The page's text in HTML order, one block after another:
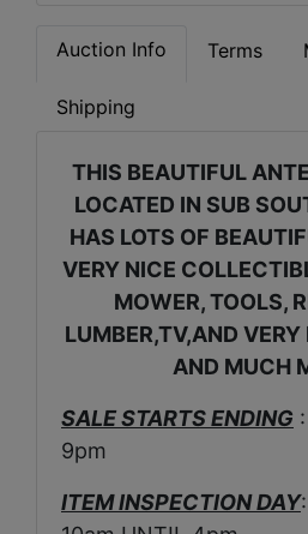
Auction Info Terms
Shipping
THIS BEAUTIFUL
LOCATED IN SUB
HAS LOTS OF
VERY NICE
MOWER, TOOLS,
LUMBER,TV,AND
AND MUCH
SALE STARTS ENDING
9pm
ITEM INSPECTION DAY